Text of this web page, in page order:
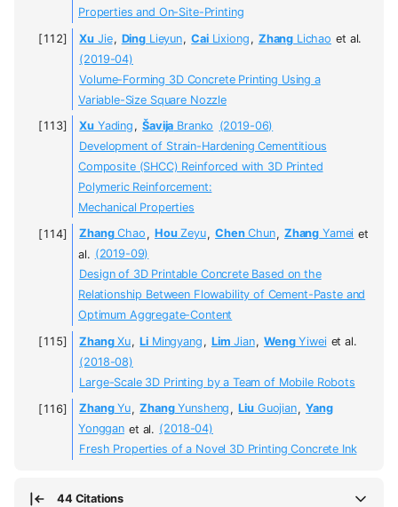
Properties and On-Site-Printing
XuJie, Ding Lieyun, CaiLixiong , Zhang Lichao et al.
(2019-04)
Volume-Forming 3D Concrete Printing Using a
Variable-Size Square Nozzle
XuYading , Šavija Branko (2019-06)
Development of Strain-Hardening Cementitious
Composite (SHCC) Reinforced with 3D Printed
Polymeric Reinforcement:
Mechanical Properties
ZhangChao , HouZeyu, ChenChun, Zhang Yamei et
al. (2019-09)
Design of 3D Printable Concrete Based on the
Relationship Between Flowability of Cement-Paste and
Optimum Aggregate-Content
ZhangXu, Li Mingyang , Lim Jian, WengYiwei et al.
(2018-08)
Large-Scale 3D Printing by a Team of Mobile Robots
ZhangYu, ZhangYunsheng , Liu Guojian, Yang
Yonggan et al. (2018-04)
Fresh Properties of a Novel 3D Printing Concrete Ink
44 Citations